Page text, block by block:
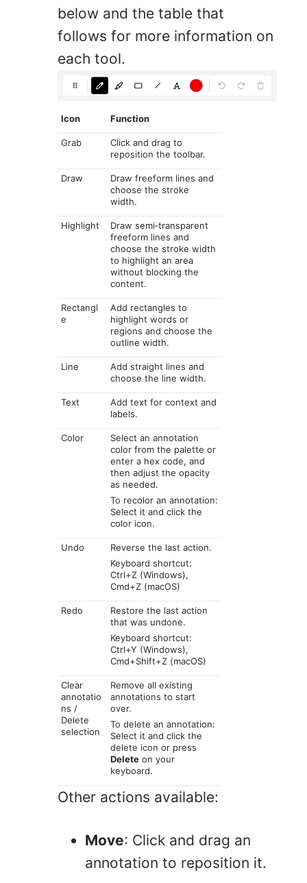
below and the table that
follows for more information on
each tool.
Icon Function
Grab
Click and drag to
reposition the toolbar.
Draw
Draw freeform lines and
choose the stroke
width.
Highlight
Draw semi‑transparent
freeform lines and
choose the stroke width
to highlight an area
without blocking the
content.
Rectangl
e
Add rectangles to
highlight words or
regions and choose the
outline width.
Line
Add straight lines and
choose the line width.
Text
Add text for context and
labels.
Color
Select an annotation
color from the palette or
enter a hex code, and
then adjust the opacity
as needed.
To recolor an annotation:
Select it and click the
color icon.
Undo
Reverse the last action.
Keyboard shortcut:
Ctrl+Z (Windows),
Cmd+Z (macOS)
Redo
Restore the last action
that was undone.
Keyboard shortcut:
Ctrl+Y (Windows),
Cmd+Shift+Z (macOS)
Clear
annotatio
ns /
Delete
selection
Remove all existing
annotations to start
over.
To delete an annotation:
Select it and click the
delete icon or press
Delete on your
keyboard.
Other actions available:
Move: Click and drag an
annotation to reposition it.